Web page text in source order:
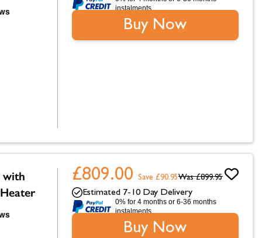
instalments.
Buy Now
with
£809.00 Was £899.95
Save £90.95
Estimated 7-10 Day Delivery
0% for 4 months or 6-36 months
instalments.
Buy Now